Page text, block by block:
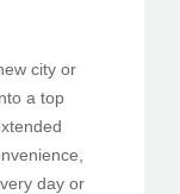
city or
a top
day or